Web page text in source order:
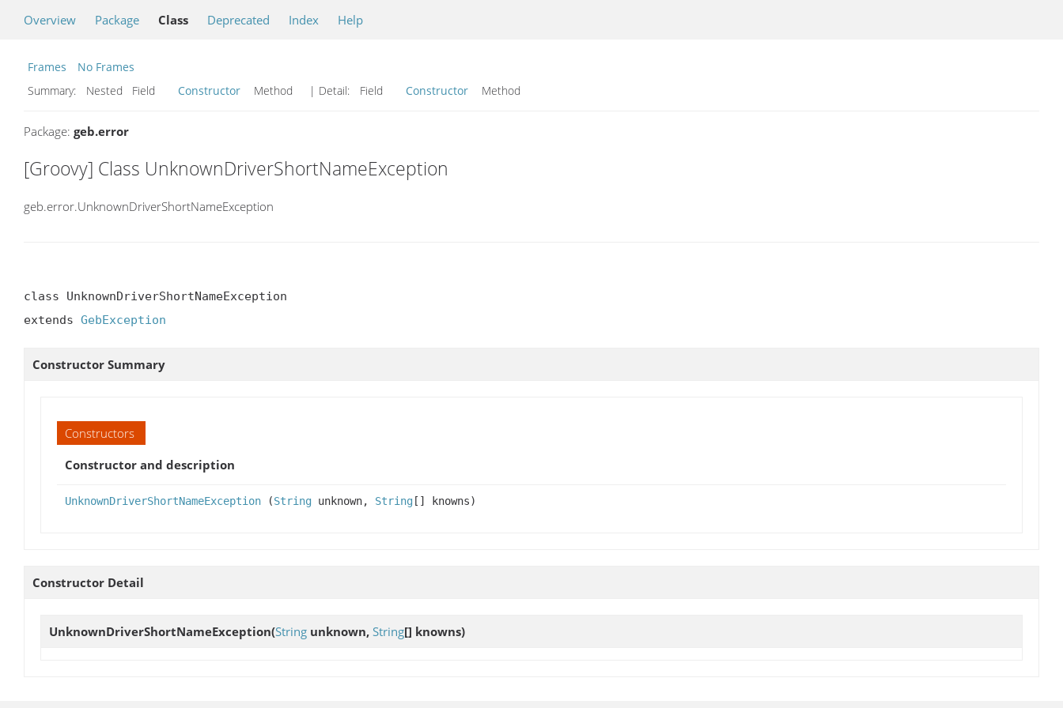
Overview Package Class Deprecated Index Help
Frames
No Frames
Summary:
Nested Field Constructor Method | Detail: Field Constructor Method
Package: geb.error
[Groovy] Class UnknownDriverShortNameException
geb.error.UnknownDriverShortNameException
class UnknownDriverShortNameException
extends GebException
Constructor Summary
Constructors
Constructor and description
UnknownDriverShortNameException (String unknown, String [] knowns)
Constructor Detail
UnknownDriverShortNameException(String unknown, String[] knowns)